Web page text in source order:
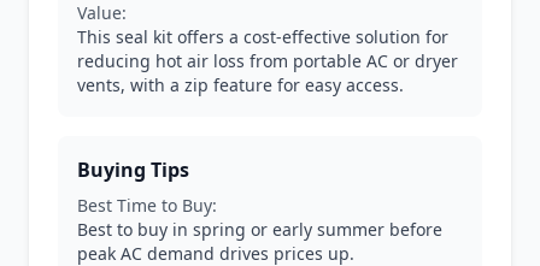
Value:
This seal kit offers a cost-effective solution for
reducing hot air loss from portable AC or dryer
vents, with a zip feature for easy access.
Buying Tips
Best Time to Buy:
Best to buy in spring or early summer before
peak AC demand drives prices up.